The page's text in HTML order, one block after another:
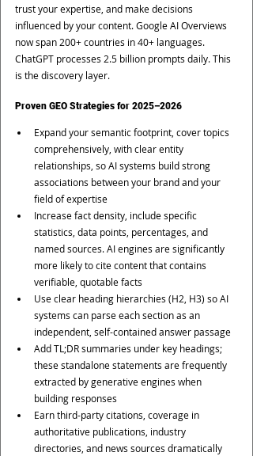
trust your expertise, and make decisions
influenced by your content. Google AI Overviews
now span 200+ countries in 40+ languages.
ChatGPT processes 2.5 billion prompts daily. This
is the discovery layer.
Proven GEO Strategies for 2025–2026
Expand your semantic footprint, cover topics
comprehensively, with clear entity
relationships, so AI systems build strong
associations between your brand and your
field of expertise
Increase fact density, include specific
statistics, data points, percentages, and
named sources. AI engines are significantly
more likely to cite content that contains
verifiable, quotable facts
Use clear heading hierarchies (H2, H3) so AI
systems can parse each section as an
independent, self-contained answer passage
Add TL;DR summaries under key headings;
these standalone statements are frequently
extracted by generative engines when
building responses
Earn third-party citations, coverage in
authoritative publications, industry
directories, and news sources dramatically